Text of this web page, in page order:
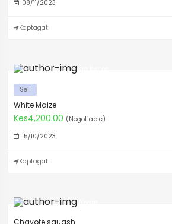
08/11/2023
Kaptagat
Sell
White Maize
Kes4,200.00 (Negotiable)
15/10/2023
Kaptagat
Chayote squash